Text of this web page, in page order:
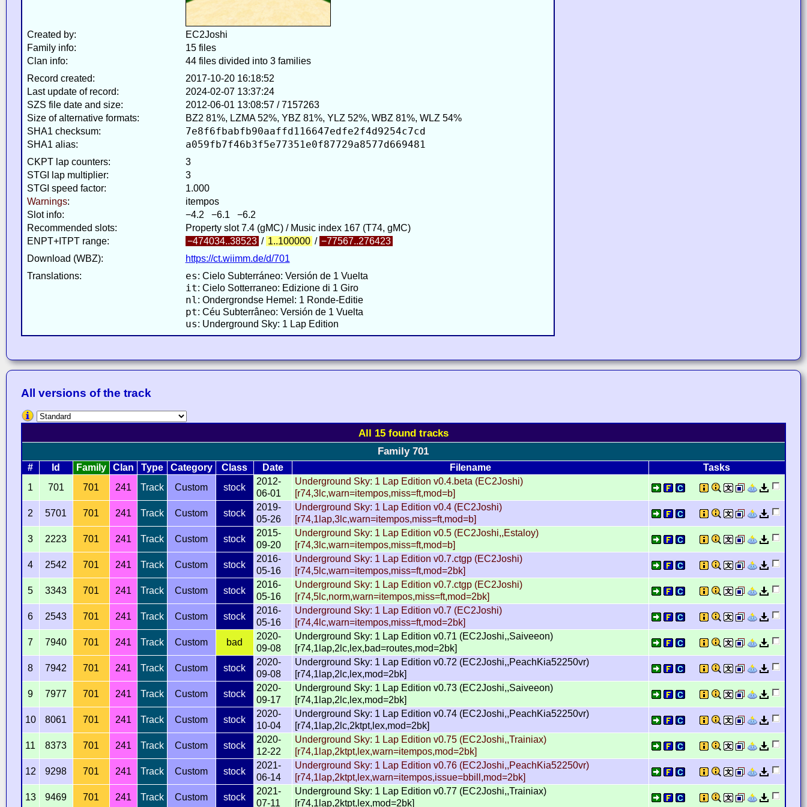
Created by:
EC2Joshi
Family info:
15 files
Clan info:
44 files divided into 3 families
Record created:
2017-10-20 16:18:52
Last update of record:
2024-02-07 13:37:24
SZS file date and size:
2012-06-01 13:08:57 / 7157263
Size of alternative formats:
BZ2 81%, LZMA 52%, YBZ 81%, YLZ 52%, WBZ 81%, WLZ 54%
SHA1 checksum:
7e8f6fbabfb90aaffd116647edfe2f4d9254c7cd
SHA1 alias: a059fb7f46b3f5e77351e0f87729a8577d669481
CKPT lap counters:
3
STGI lap multiplier:
3
STGI speed factor:
1.000
Warnings:
itempos
Slot info:
−4.2 −6.1 −6.2
Recommended slots:
Property slot 7.4 (gMC) / Music index 167 (T74, gMC)
ENPT+ITPT range:
−474034..38523 / 1..100000 / −77567..276423
Download (WBZ):
https://ct.wiimm.de/d/701
Translations:
es: Cielo Subterráneo: Versión de 1 Vuelta
it: Cielo Sotterraneo: Edizione di 1 Giro
nl : Ondergrondse Hemel: 1 Ronde-Editie
pt: Céu Subterrâneo: Versión de 1 Vuelta
us: Underground Sky: 1 Lap Edition
All versions of the track
All 15 found tracks
Family 701
# Id Family Clan Type Category Class Date Filename
Tasks
1
701 701 241 Track Custom stock
2012-
06-01
Underground Sky: 1 Lap Edition v0.4.beta (EC2Joshi)
[r74,3lc,warn=itempos,miss=ft,mod=b]
2
5701 701 241 Track Custom stock
2019-
05-26
Underground Sky: 1 Lap Edition v0.4 (EC2Joshi)
[r74,1lap,3lc,warn=itempos,miss=ft,mod=b]
3
2223 701 241 Track Custom stock
2015-
09-20
Underground Sky: 1 Lap Edition v0.5 (EC2Joshi,,Estaloy)
[r74,3lc,warn=itempos,miss=ft,mod=b]
4
2542 701 241 Track Custom stock
2016-
05-16
Underground Sky: 1 Lap Edition v0.7.ctgp (EC2Joshi)
[r74,5lc,warn=itempos,miss=ft,mod=2bk]
5
3343 701 241 Track Custom stock
2016-
05-16
Underground Sky: 1 Lap Edition v0.7.ctgp (EC2Joshi)
[r74,5lc,norm,warn=itempos,miss=ft,mod=2bk]
6
2543 701 241 Track Custom stock
2016-
05-16
Underground Sky: 1 Lap Edition v0.7 (EC2Joshi)
[r74,4lc,warn=itempos,miss=ft,mod=2bk]
7
7940 701 241 Track Custom bad
2020-
09-08
Underground Sky: 1 Lap Edition v0.71 (EC2Joshi,,Saiveeon)
[r74,1lap,2lc,lex,bad=routes,mod=2bk]
8
7942 701 241 Track Custom stock
2020-
09-08
Underground Sky: 1 Lap Edition v0.72 (EC2Joshi,,PeachKia52250vr)
[r74,1lap,2lc,lex,mod=2bk]
9
7977 701 241 Track Custom stock
2020-
09-17
Underground Sky: 1 Lap Edition v0.73 (EC2Joshi,,Saiveeon)
[r74,1lap,2lc,lex,mod=2bk]
10
8061 701 241 Track Custom stock
2020-
10-04
Underground Sky: 1 Lap Edition v0.74 (EC2Joshi,,PeachKia52250vr)
[r74,1lap,2lc,2ktpt,lex,mod=2bk]
11
8373 701 241 Track Custom stock
2020-
12-22
Underground Sky: 1 Lap Edition v0.75 (EC2Joshi,,Trainiax)
[r74,1lap,2ktpt,lex,warn=itempos,mod=2bk]
12
9298 701 241 Track Custom stock
2021-
06-14
Underground Sky: 1 Lap Edition v0.76 (EC2Joshi,,PeachKia52250vr)
[r74,1lap,2ktpt,lex,warn=itempos,issue=bbill,mod=2bk]
13
9469 701 241 Track Custom stock
2021-
07-11
Underground Sky: 1 Lap Edition v0.77 (EC2Joshi,,Trainiax)
[r74,1lap,2ktpt,lex,mod=2bk]